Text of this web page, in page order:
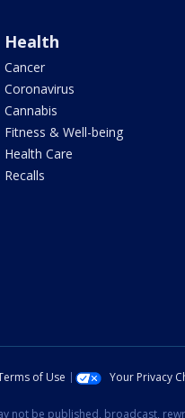
Health
Cancer
Coronavirus
Cannabis
Fitness & Well-being
Health Care
Recalls
of Use Your Privacy
not be published, broadcast,